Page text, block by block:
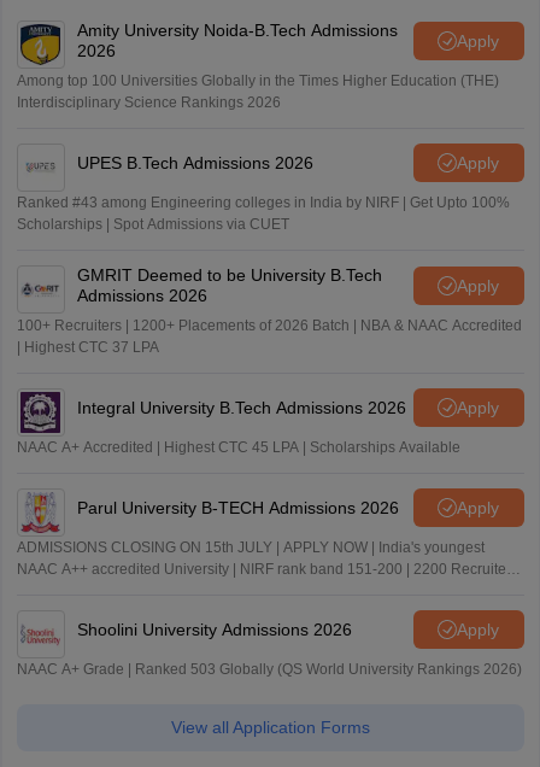
Amity University Noida-B.Tech Admissions
2026
Apply
Among top 100 Universities Globally in the Times Higher Education (THE)
Interdisciplinary Science Rankings 2026
UPES B.Tech Admissions 2026 Apply
Ranked #43 among Engineering colleges in India by NIRF | Get Upto 100%
Scholarships | Spot Admissions via CUET
GMRIT Deemed to be University B.Tech
Admissions 2026
Apply
100+ Recruiters | 1200+ Placements of 2026 Batch | NBA & NAAC Accredited
| Highest CTC 37 LPA
Integral University B.Tech Admissions 2026 Apply
NAAC A+ Accredited | Highest CTC 45 LPA | Scholarships Available
Parul University B-TECH Admissions 2026 Apply
ADMISSIONS CLOSING ON 15th JULY | APPLY NOW | India's youngest
NAAC A++ accredited University | NIRF rank band 151-200 | 2200 Recruiters
Shoolini University Admissions 2026 Apply
NAAC A+ Grade | Ranked 503 Globally (QS World University Rankings 2026)
View all Application Forms